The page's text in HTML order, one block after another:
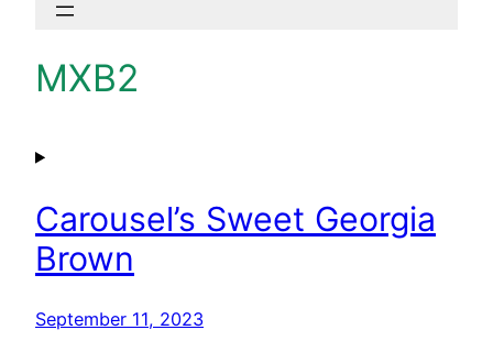
MXB2
Carousel’s Sweet Georgia
Brown
September 11, 2023